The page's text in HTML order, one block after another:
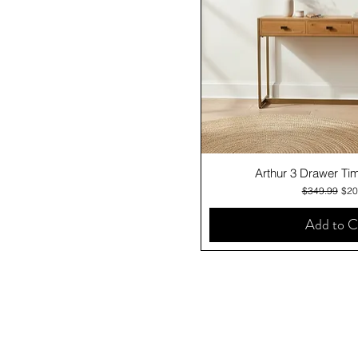
Quick
Arthur 3 Drawer
Regular
$349.99
Add to